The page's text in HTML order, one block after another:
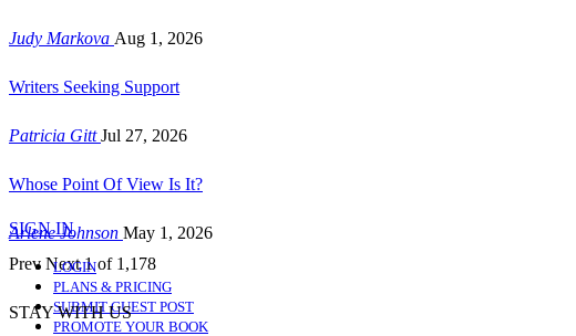
Judy Markova Aug 1, 2026
Writers Seeking Support
Patricia GittJul 27, 2026
Whose Point Of View Is It?
Arlene Johnson May 1, 2026
Prev Next1 of 1,178
SIGN IN
LOGIN
PLANS & PRICING
SUBMIT GUEST POST
PROMOTE YOUR BOOK
STAY WITH US